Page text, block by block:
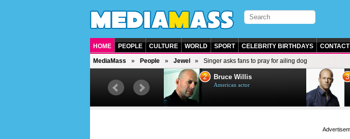
HOME PEOPLE CULTURE WORLD SPORT CELEBRITY BIRTHDAYS CONTACT
MediaMass People Jewel Singer asks fans to pray for ailing dog
British singer, musician and
2 Bruce Willis
American actor
3